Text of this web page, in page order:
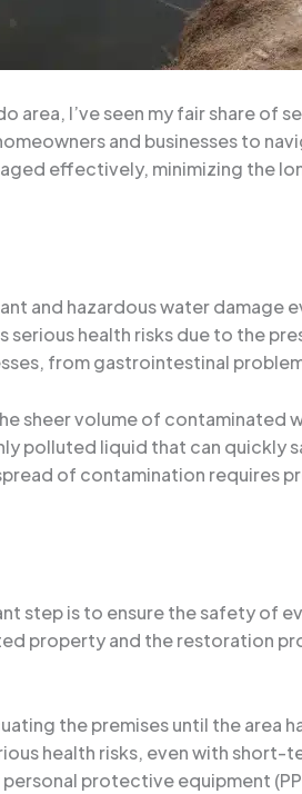
I’ve seen my fair share of
and businesses to
effectively, minimizing the
and hazardous water damage
health risks due to the
from gastrointestinal
sheer volume of contaminated
polluted liquid that can quickly
of contamination requires
step is to ensure the safety of
property and the restoration
the premises until the area
health risks, even with short-
protective equipment